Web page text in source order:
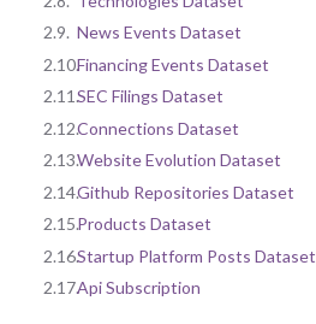
2.9. News Events Dataset
2.10.Financing Events Dataset
2.11.SEC Filings Dataset
2.12.Connections Dataset
2.13.Website Evolution Dataset
2.14.Github Repositories Dataset
2.15.Products Dataset
2.16.Startup Platform Posts Dataset
2.17.Api Subscription